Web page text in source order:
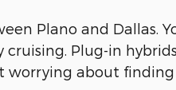
Plano and Dallas.
Plug-in
about finding